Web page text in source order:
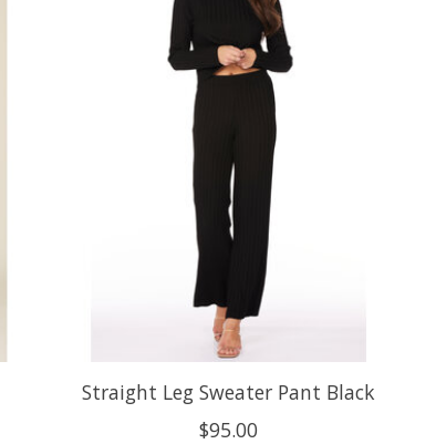
Straight Leg Sweater Pant Black
$95.00